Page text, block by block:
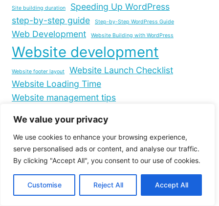
We value your privacy
We use cookies to enhance your browsing experience,
serve personalised ads or content, and analyse our traffic.
By clicking "Accept All", you consent to our use of cookies.
Customise Reject All Accept All
Site building duration
Speeding Up WordPress
step-by-step guide
Step-by-Step WordPress Guide
Web Development Website Building with WordPress
Website development
Website footer layout
Website Launch Checklist
Website Loading Time
Website management tips
WordPress.com to WordPress.org migration
WordPress Blog Creation
WordPress Customization
WordPress footer design
WordPress footer links
WordPress footer widgets